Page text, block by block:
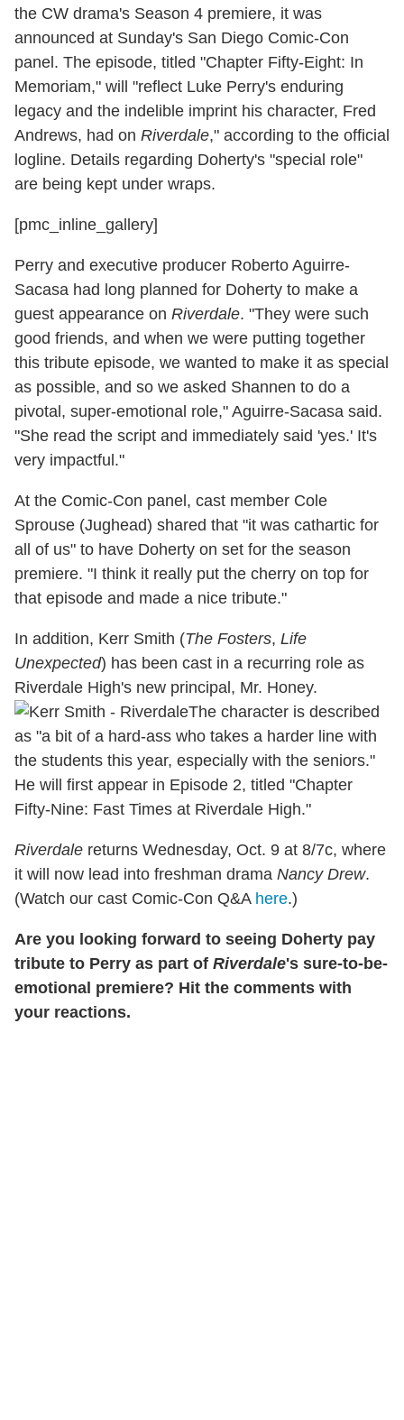
the CW drama's Season 4 premiere, it was
announced at Sunday's San Diego Comic-Con
panel. The episode, titled "Chapter Fifty-Eight: In
Memoriam," will "reflect Luke Perry's enduring
legacy and the indelible imprint his character, Fred
Andrews, had on Riverdale," according to the official
logline. Details regarding Doherty's "special role"
are being kept under wraps.
[pmc_inline_gallery]
Perry and executive producer Roberto Aguirre-
Sacasa had long planned for Doherty to make a
guest appearance on Riverdale. "They were such
good friends, and when we were putting together
this tribute episode, we wanted to make it as special
as possible, and so we asked Shannen to do a
pivotal, super-emotional role," Aguirre-Sacasa said.
"She read the script and immediately said 'yes.' It's
very impactful."
At the Comic-Con panel, cast member Cole
Sprouse (Jughead) shared that "it was cathartic for
all of us" to have Doherty on set for the season
premiere. "I think it really put the cherry on top for
that episode and made a nice tribute."
In addition, Kerr Smith (The Fosters, Life
Unexpected) has been cast in a recurring role as
Riverdale High's new principal, Mr. Honey.
The character is described
as "a bit of a hard-ass who takes a harder line with
the students this year, especially with the seniors."
He will first appear in Episode 2, titled "Chapter
Fifty-Nine: Fast Times at Riverdale High."
Riverdale returns Wednesday, Oct. 9 at 8/7c, where
it will now lead into freshman drama Nancy Drew.
(Watch our cast Comic-Con Q&A here.)
Are you looking forward to seeing Doherty pay
tribute to Perry as part of Riverdale's sure-to-be-
emotional premiere? Hit the comments with
your reactions.